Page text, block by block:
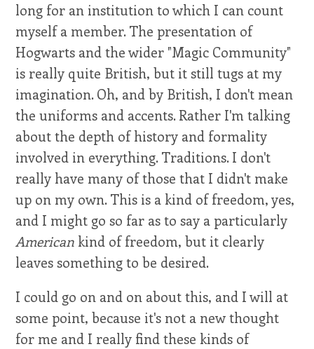
long for an institution to which I can count
myself a member. The presentation of
Hogwarts and the wider "Magic Community"
is really quite British, but it still tugs at my
imagination. Oh, and by British, I don't mean
the uniforms and accents. Rather I'm talking
about the depth of history and formality
involved in everything. Traditions. I don't
really have many of those that I didn't make
up on my own. This is a kind of freedom, yes,
and I might go so far as to say a particularly
American kind of freedom, but it clearly
leaves something to be desired.
I could go on and on about this, and I will at
some point, because it's not a new thought
for me and I really find these kinds of